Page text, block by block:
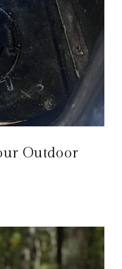
Outdoor